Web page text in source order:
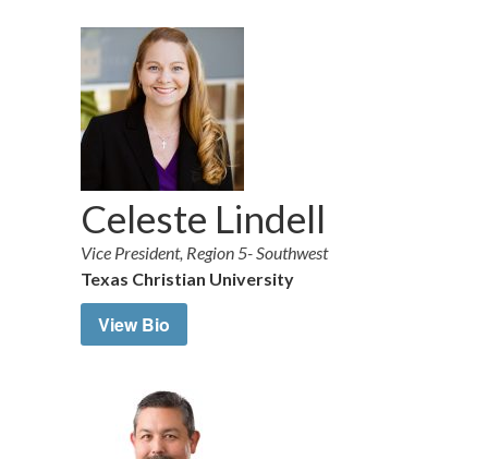
Celeste Lindell
Vice President, Region 5- Southwest
Texas Christian University
View Bio